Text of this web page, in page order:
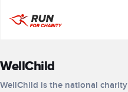
WellChild
WellChild is the national